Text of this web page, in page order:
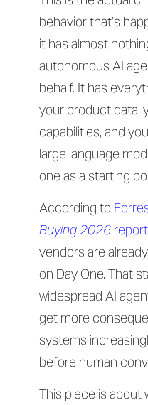
behavior that’s
it has almost
autonomous AI
behalf. It has
your product data,
capabilities, and
large language
one as a starting
According to
Buying 2026 report
vendors are
on Day One. That
widespread AI
get more
systems
before human
This piece is